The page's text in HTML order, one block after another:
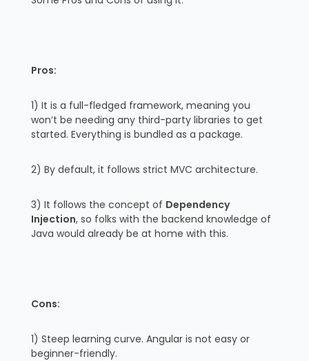
Pros:
1) It is a full-fledged framework, meaning you
won’t be needing any third-party libraries to get
started. Everything is bundled as a package.
2) By default, it follows strict MVC architecture.
3) It follows the concept of Dependency
Injection, so folks with the backend knowledge of
Java would already be at home with this.
Cons:
1) Steep learning curve. Angular is not easy or
beginner-friendly.